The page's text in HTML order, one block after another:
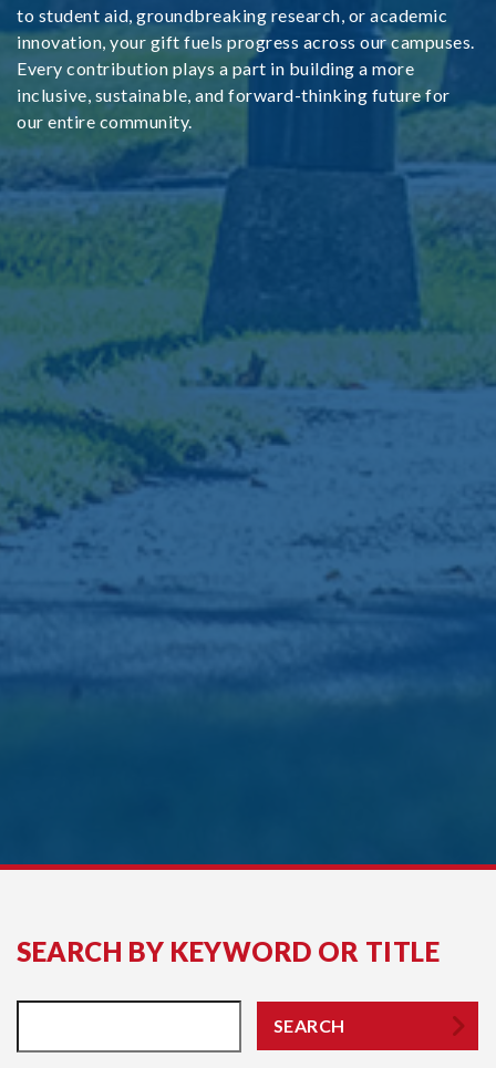
to student aid, groundbreaking research, or academic
innovation, your gift fuels progress across our campuses.
Every contribution plays a part in building a more
inclusive, sustainable, and forward-thinking future for
our entire community.
SEARCH BY KEYWORD OR TITLE
SEARCH